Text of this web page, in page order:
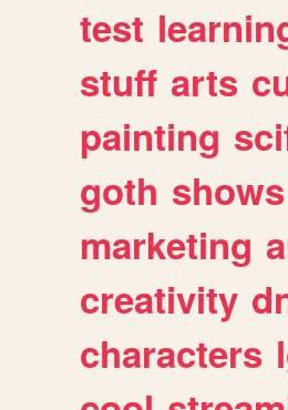
test
stuff arts
painting
goth shows
marketing
creativity
characters